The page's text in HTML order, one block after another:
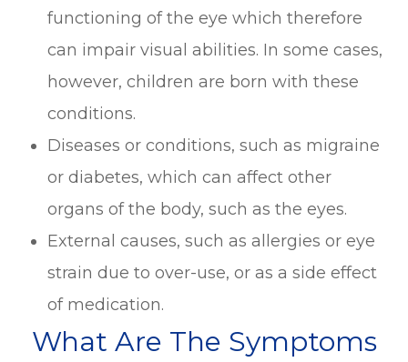
functioning of the eye which therefore
can impair visual abilities. In some cases,
however, children are born with these
conditions.
Diseases or conditions, such as migraine
or diabetes, which can affect other
organs of the body, such as the eyes.
External causes, such as allergies or eye
strain due to over-use, or as a side effect
of medication.
What Are The Symptoms